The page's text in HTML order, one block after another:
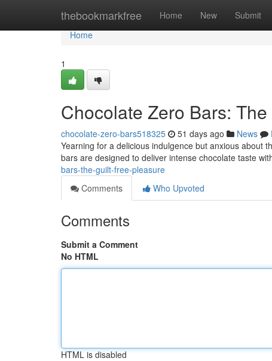
thebookmarkfree Home New Submit
Home
Home
1
Chocolate Zero Bars:
chocolate-zero-bars518325 51 days ago News
Yearning for a delicious indulgence but anxious about
bars are designed to deliver intense chocolate taste
bars-the-guilt-free-pleasure
Comments
Who Upvoted
Comments
Submit a Comment
No HTML
HTML is disabled